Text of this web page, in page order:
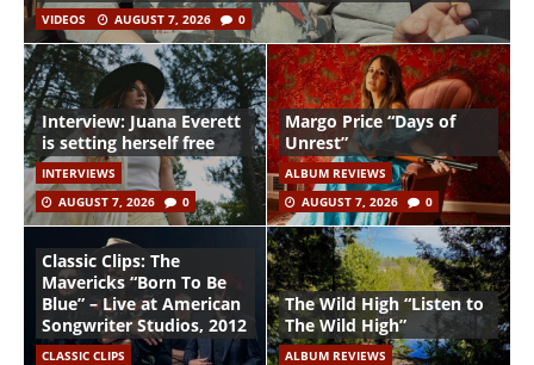
VIDEOS AUGUST 7, 2026 0
Interview: Juana Everett
is setting herself free
INTERVIEWS
AUGUST 7, 2026
0
Margo Price “Days of
Unrest”
ALBUM REVIEWS
AUGUST 7, 2026
0
Classic Clips: The
Mavericks “Born To Be
Blue” – Live at American
Songwriter Studios, 2012
CLASSIC CLIPS
The Wild High “Listen to
The Wild High”
ALBUM REVIEWS